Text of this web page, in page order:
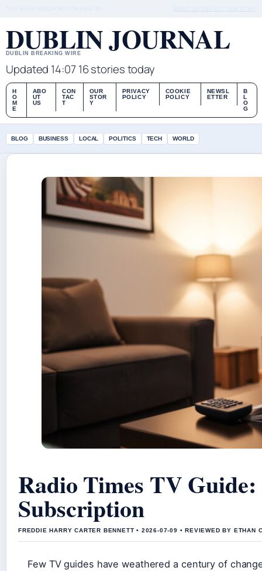
DUBLIN JOURNAL
DUBLIN BREAKING WIRE
Updated 14:07 16 stories today
H
O
M
E
ABO
UT
US
CON
TAC
T
OUR
STOR
Y
PRIVACY
POLICY
COOKIE
POLICY
NEWSL
ETTER
B
L
O
G
BLOG BUSINESS LOCAL POLITICS TECH WORLD
Radio Times TV
Subscription
FREDDIE HARRY CARTER BENNETT • 2026-07-09 • REVIEWED BY ETHAN
Few TV guides have weathered a century of